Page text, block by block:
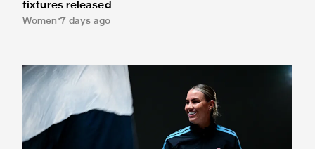
fixtures released
Women 7 days ago
Newcastle United Women sign Gemma Evans